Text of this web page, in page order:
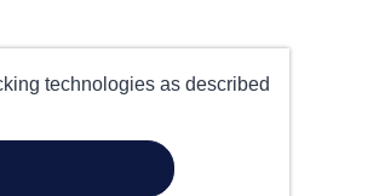
technologies as described